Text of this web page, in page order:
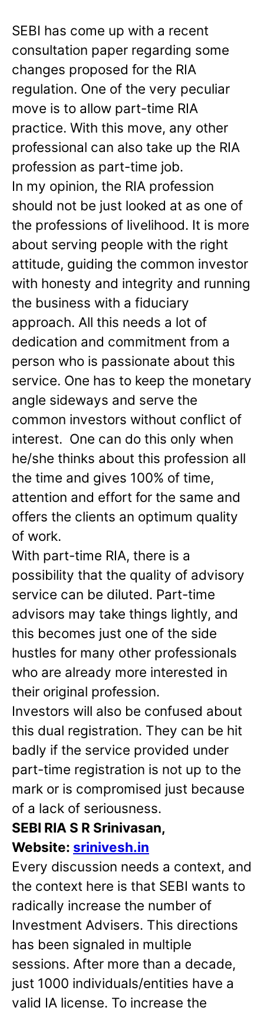
SEBI has come up with a recent
consultation paper regarding some
changes proposed for the RIA
regulation. One of the very peculiar
move is to allow part-time RIA
practice. With this move, any other
professional can also take up the RIA
profession as part-time job.
In my opinion, the RIA profession
should not be just looked at as one of
the professions of livelihood. It is more
about serving people with the right
attitude, guiding the common investor
with honesty and integrity and running
the business with a fiduciary
approach. All this needs a lot of
dedication and commitment from a
person who is passionate about this
service. One has to keep the monetary
angle sideways and serve the
common investors without conflict of
interest. One can do this only when
he/she thinks about this profession all
the time and gives 100% of time,
attention and effort for the same and
offers the clients an optimum quality
of work.
With part-time RIA, there is a
possibility that the quality of advisory
service can be diluted. Part-time
advisors may take things lightly, and
this becomes just one of the side
hustles for many other professionals
who are already more interested in
their original profession.
Investors will also be confused about
this dual registration. They can be hit
badly if the service provided under
part-time registration is not up to the
mark or is compromised just because
of a lack of seriousness.
SEBI RIA S R Srinivasan,
Website: srinivesh.in
Every discussion needs a context, and
the context here is that SEBI wants to
radically increase the number of
Investment Advisers. This directions
has been signaled in multiple
sessions. After more than a decade,
just 1000 individuals/entities have a
valid IA license. To increase the